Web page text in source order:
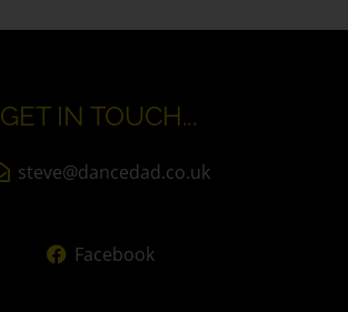
GET IN TOUCH...
steve@dancedad.co.uk
Facebook